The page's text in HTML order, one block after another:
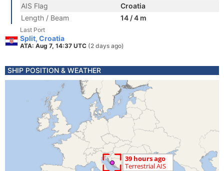
AIS Flag
Croatia
Length / Beam
14 / 4 m
Last Port
Split, Croatia
ATA: Aug 7, 14:37 UTC (2 days ago)
SHIP POSITION & WEATHER